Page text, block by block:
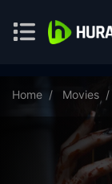
Home Movies